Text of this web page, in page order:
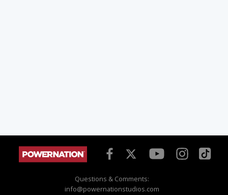
Questions & Comments:
info@powernationstudios.com